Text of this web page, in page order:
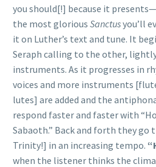
you should[!] because it
the most glorious Sanctusyou’ll
it on Luther’s text and tune. It
Seraph calling to the other,
instruments. As it progresses in
voices and more instruments
lutes] are added and the
respond faster and faster with
Sabaoth.” Back and forth they
Trinity!] in an increasing tempo.
when the listener thinks the